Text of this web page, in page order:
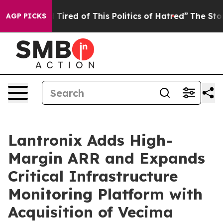
AGP PICKS
Tired of This Politics of Hatred” The Story
Lantronix Adds High-
Margin ARR and Expands
Critical Infrastructure
Monitoring Platform with
Acquisition of Vecima